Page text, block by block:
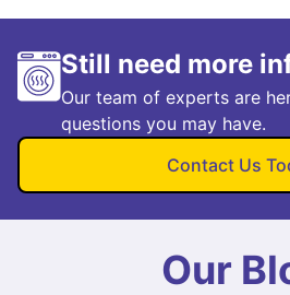
Still need more
Our team of experts are
questions you may have.
Contact Us
Our